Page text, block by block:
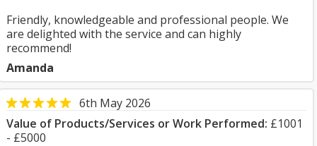
Friendly, knowledgeable and professional people. We
are delighted with the service and can highly
recommend!
Amanda
6th May 2026
Value of Products/Services or Work Performed: £1001
- £5000